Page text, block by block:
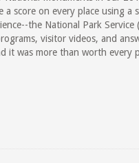
a score on every place using
the National Park
visitor videos, and
it was more than worth every